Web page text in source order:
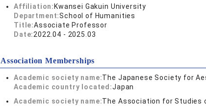
Affiliation: Kwansei Gakuin University
Department:School of Humanities
Title:Associate Professor
Date:2022.04 - 2025.03
Association Memberships
Academic society name:The Japanese Society for
Academic country located:Japan
Academic society name:The Association for Studies